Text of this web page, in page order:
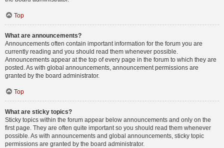
Top
What are announcements?
Announcements often contain important information for the forum you are
currently reading and you should read them whenever possible.
Announcements appear at the top of every page in the forum to which they are
posted. As with global announcements, announcement permissions are
granted by the board administrator.
Top
What are sticky topics?
Sticky topics within the forum appear below announcements and only on the
first page. They are often quite important so you should read them whenever
possible. As with announcements and global announcements, sticky topic
permissions are granted by the board administrator.